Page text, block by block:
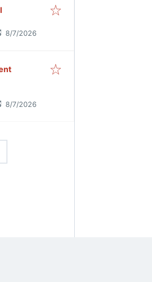
:
8/7/2026
:
8/7/2026